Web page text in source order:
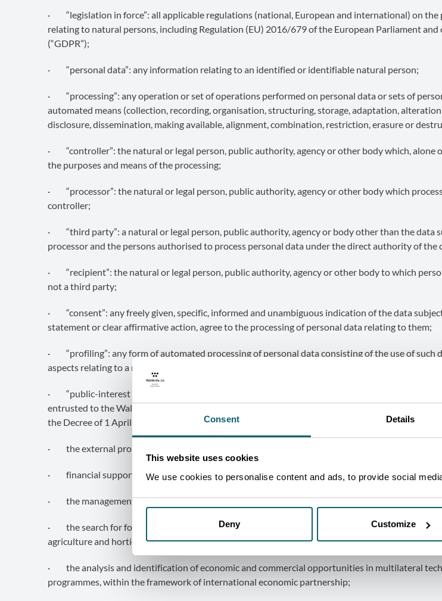
Consent Details
This website uses cookies
We use cookies to personalise content and ads, to provide social
Deny Customize
· “legislation in force”: all applicable regulations (national, European and international) on
relating to natural persons, including Regulation (EU) 2016/679 of the European Parliament
(“GDPR”);
· “personal data”: any information relating to an identified or identifiable natural person;
· “processing”: any operation or set of operations performed on personal data or sets of
automated means (collection, recording, organisation, structuring, storage, adaptation,
disclosure, dissemination, making available, alignment, combination, restriction, erasure or
· “controller”: the natural or legal person, public authority, agency or other body which, alone
the purposes and means of the processing;
· “processor”: the natural or legal person, public authority, agency or other body which
controller;
· “third party”: a natural or legal person, public authority, agency or body other than the data
processor and the persons authorised to process personal data under the direct authority of the
· “recipient”: the natural or legal person, public authority, agency or other body to which
not a third party;
· “consent”: any freely given, specific, informed and unambiguous indication of the data
statement or clear affirmative action, agree to the processing of personal data relating to them;
· “profiling”: any form of automated processing of personal data consisting of the use of such
aspects relating to a natural person;
· “public-interest missions of the Wallonia Export & Investment Agency (AWEX)” / “missions”:
entrusted to the Wallonia Export & Investment Agency (AWEX) pursuant to Article 2 of the
the Decree of 1 April 2004), including:
· the external promotion of the economic and commercial interests of companies with a place
· financial support for individual prospecting activities and studies of foreign markets;
· the management of special programmes supporting foreign trade;
· the search for foreign outlets for agricultural and horticultural products, including agri-food
agriculture and horticulture;
· the analysis and identification of economic and commercial opportunities in multilateral
programmes, within the framework of international economic partnership;